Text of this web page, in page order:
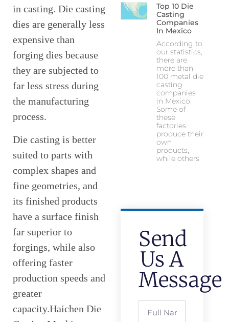
in casting. Die casting
dies are generally less
expensive than
forging dies because
they are subjected to
far less stress during
the manufacturing
process.
Die casting is better
suited to parts with
complex shapes and
fine geometries, and
its finished products
have a surface finish
far superior to
forgings, while also
offering faster
production speeds and
greater
capacity.Haichen Die
Top 10 Die
Casting
Companies
In Mexico
According to
our statistics,
there are
more than
100 metal die
casting
companies
in Mexico.
Some of
these
factories
produce their
own
products,
while others
Send
Us A
Message